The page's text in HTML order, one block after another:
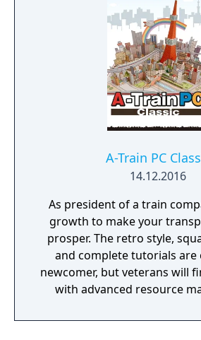
A-Train PC
14.12.2016
As president of a train
growth to make your
prosper. The retro style,
and complete tutorials are
newcomer, but veterans will
with advanced resource